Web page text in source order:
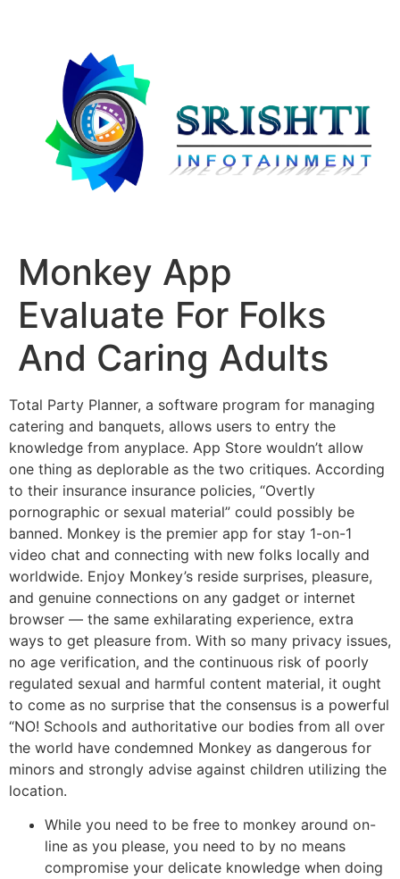
Monkey App
Evaluate For Folks
And Caring Adults
Total Party Planner, a software program for managing
catering and banquets, allows users to entry the
knowledge from anyplace. App Store wouldn’t allow
one thing as deplorable as the two critiques. According
to their insurance insurance policies, “Overtly
pornographic or sexual material” could possibly be
banned. Monkey is the premier app for stay 1-on-1
video chat and connecting with new folks locally and
worldwide. Enjoy Monkey’s reside surprises, pleasure,
and genuine connections on any gadget or internet
browser — the same exhilarating experience, extra
ways to get pleasure from. With so many privacy issues,
no age verification, and the continuous risk of poorly
regulated sexual and harmful content material, it ought
to come as no surprise that the consensus is a powerful
“NO! Schools and authoritative our bodies from all over
the world have condemned Monkey as dangerous for
minors and strongly advise against children utilizing the
location.
While you need to be free to monkey around on-
line as you please, you need to by no means
compromise your delicate knowledge when doing